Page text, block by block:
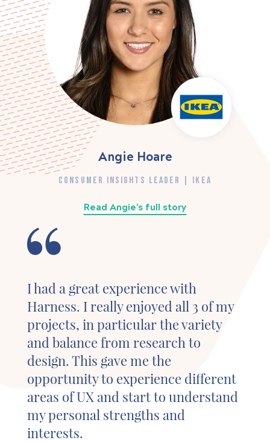
I had a great experience with
Harness. I really enjoyed all 3 of my
projects, in particular the variety
and balance from research to
design. This gave me the
opportunity to experience different
areas of UX and start to understand
my personal strengths and
interests.
Angie Hoare
CONSUMER INSIGHTS LEADER | IKEA
Read Angie's full story